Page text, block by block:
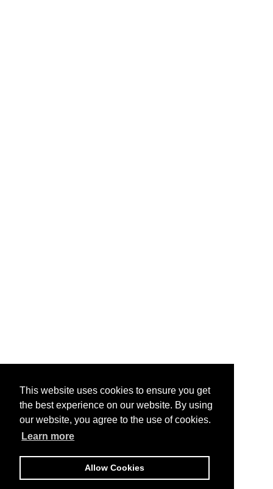
This website uses cookies to ensure you get
the best experience on our website. By using
our website, you agree to the use of cookies.
Learn more
Allow Cookies